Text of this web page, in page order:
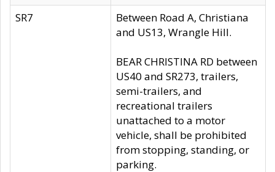
SR7
Between Road A, Christiana
and US13, Wrangle Hill.
BEAR CHRISTINA RD between
US40 and SR273, trailers,
semi-trailers, and
recreational trailers
unattached to a motor
vehicle, shall be prohibited
from stopping, standing, or
parking.